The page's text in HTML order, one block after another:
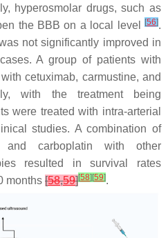
hyperosmolar drugs, such as
the BBB on a local level
[56].
not significantly improved in
A group of patients with
cetuximab, carmustine, and
with the treatment being
were treated with intra-arterial
studies. A combination of
and carboplatin with other
resulted in survival rates
months [58,59][58][59].